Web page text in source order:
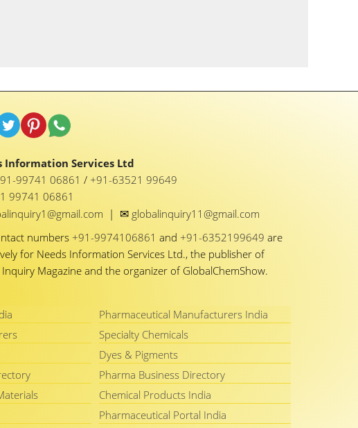
Information Services Ltd
99741 06861/+91-63521 99649
99741 06861
| ✉ globalinquiry11@gmail.com
numbers+91-9974106861and+91-6352199649are
for Needs Information Services Ltd., the publisher of
Inquiry Magazine and the organizer of GlobalChemShow.
Pharmaceutical Manufacturers India
Specialty Chemicals
Dyes & Pigments
Pharma Business Directory
Chemical Products India
Pharmaceutical Portal India